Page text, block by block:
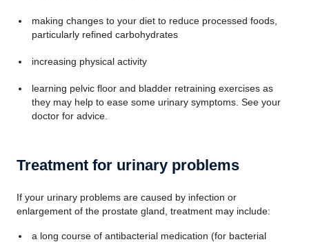
making changes to your diet to reduce processed foods,
particularly refined carbohydrates
increasing physical activity
learning pelvic floor and bladder retraining exercises as
they may help to ease some urinary symptoms. See your
doctor for advice.
Treatment for urinary problems
If your urinary problems are caused by infection or
enlargement of the prostate gland, treatment may include:
a long course of antibacterial medication (for bacterial